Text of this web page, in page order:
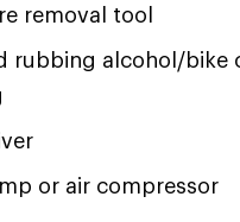
removal tool
rubbing alcohol/bike
or air compressor